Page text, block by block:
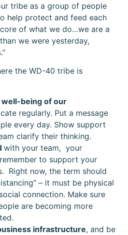
tribe as a group of people
help protect and feed each
of what we do…we are a
we were yesterday,
the WD-40 tribe is
being of our
regularly. Put a message
every day. Show support
clarify their thinking.
with your team, your
to support your
Right now, the term should
– it must be physical
connection. Make sure
are becoming more
infrastructure, and be